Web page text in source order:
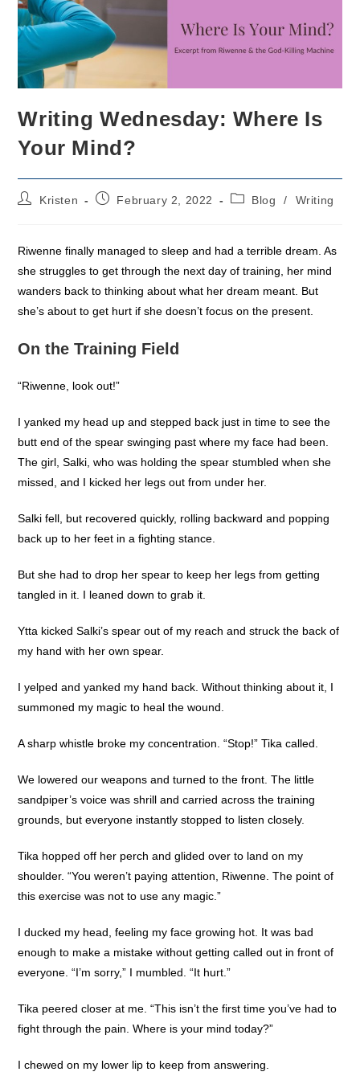
Writing Wednesday: Where Is
Your Mind?
PostKristen
PostFebruary 2, 2022
PostBlog / Writing
Riwenne finally managed to sleep and had a terrible dream. As
she struggles to get through the next day of training, her mind
wanders back to thinking about what her dream meant. But
she’s about to get hurt if she doesn’t focus on the present.
On the Training Field
“Riwenne, look out!”
I yanked my head up and stepped back just in time to see the
butt end of the spear swinging past where my face had been.
The girl, Salki, who was holding the spear stumbled when she
missed, and I kicked her legs out from under her.
Salki fell, but recovered quickly, rolling backward and popping
back up to her feet in a fighting stance.
But she had to drop her spear to keep her legs from getting
tangled in it. I leaned down to grab it.
Ytta kicked Salki’s spear out of my reach and struck the back of
my hand with her own spear.
I yelped and yanked my hand back. Without thinking about it, I
summoned my magic to heal the wound.
A sharp whistle broke my concentration. “Stop!” Tika called.
We lowered our weapons and turned to the front. The little
sandpiper’s voice was shrill and carried across the training
grounds, but everyone instantly stopped to listen closely.
Tika hopped off her perch and glided over to land on my
shoulder. “You weren’t paying attention, Riwenne. The point of
this exercise was not to use any magic.”
I ducked my head, feeling my face growing hot. It was bad
enough to make a mistake without getting called out in front of
everyone. “I’m sorry,” I mumbled. “It hurt.”
Tika peered closer at me. “This isn’t the first time you’ve had to
fight through the pain. Where is your mind today?”
I chewed on my lower lip to keep from answering.